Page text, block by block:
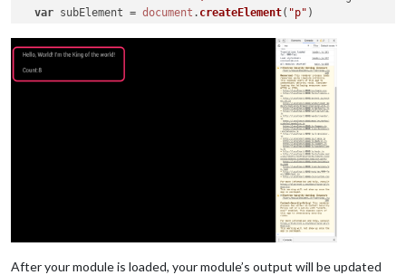
var subElement = document . createElement( "p" )
  subElement.
id =
  element.
appendChild
return element
After your module is loaded, your module’s output will be updated